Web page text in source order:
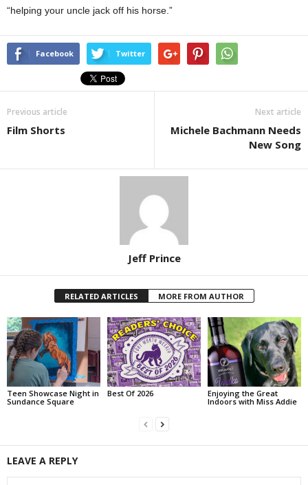
“helping your uncle jack off his horse.”
Facebook Twitter
Previous article
Film Shorts
Next article
Michele Bachmann Needs
New Song
Jeff Prince
RELATED ARTICLES MORE FROM AUTHOR
Teen Showcase Night in
Sundance Square
Best Of 2026
Enjoying the Great
Indoors with Miss Addie
LEAVE A REPLY